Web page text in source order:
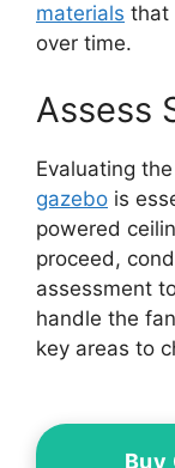
materials that
over time.
Assess
Evaluating the
gazebo is
powered
proceed,
assessment
handle the
key areas to
Buy